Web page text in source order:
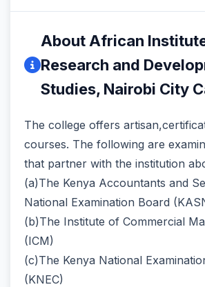
About African
Research and
Studies, Nairobi City
The college offers
courses. The following are
that partner with the institution
(a)The Kenya Accountants and
National Examination Board
(b)The Institute of Commercial
(ICM)
(c)The Kenya National
(KNEC)